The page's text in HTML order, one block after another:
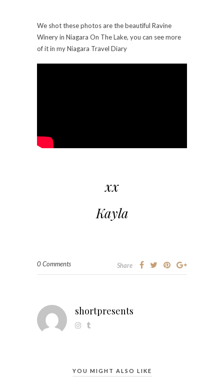
We shot these photos are the beautiful Ravine
Winery in Niagara On The Lake, you can see more
of it in my Niagara Travel Diary
xx
Kayla
0 Comments Share
shortpresents
YOU MIGHT ALSO LIKE